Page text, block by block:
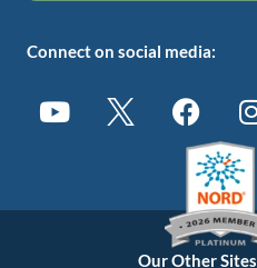
Our Other Sites
Connect on social media: